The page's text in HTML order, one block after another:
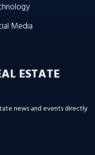
Media
ESTATE
news and events directly